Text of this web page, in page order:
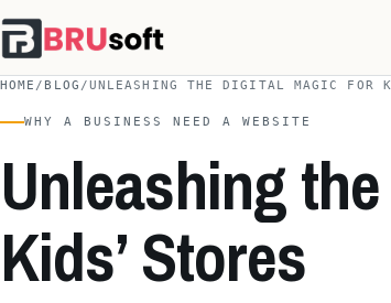
HOME / BLOG /UNLEASHING THE DIGITAL MAGIC FOR
WHY A BUSINESS NEED A WEBSITE
Unleashing
Kids’ Stores